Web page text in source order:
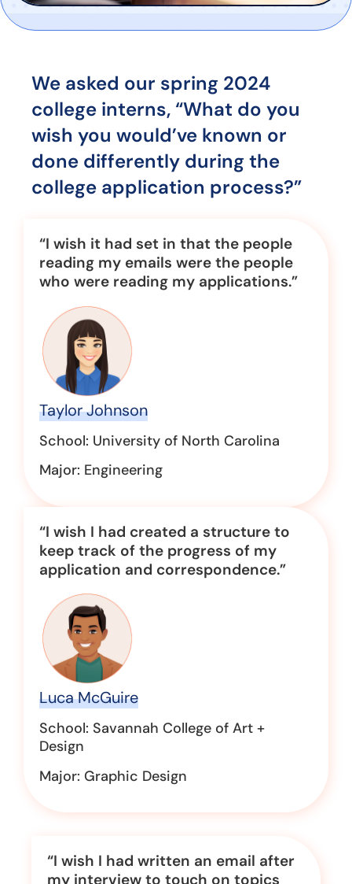
We asked our spring 2024
college interns, “What do you
wish you would’ve known or
done differently during the
college application process?”
“I wish it had set in that the people
reading my emails were the people
who were reading my applications.”
Taylor Johnson
School: University of North Carolina
Major: Engineering
“I wish I had created a structure to
keep track of the progress of my
application and correspondence.”
Luca McGuire
School: Savannah College of Art +
Design
Major: Graphic Design
“I wish I had written an email after
my interview to touch on topics